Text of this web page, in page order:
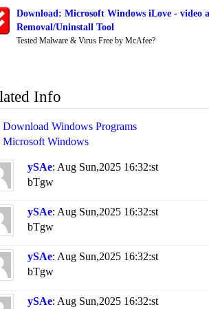
Download: Microsoft Windows iLove - video
Removal/Uninstall Tool
Tested Malware & Virus Free by McAfee?
Info
Download Windows Programs
Microsoft Windows
ySAe: Aug Sun,2025 16:32:st
bTgw
ySAe: Aug Sun,2025 16:32:st
bTgw
ySAe: Aug Sun,2025 16:32:st
bTgw
ySAe: Aug Sun,2025 16:32:st